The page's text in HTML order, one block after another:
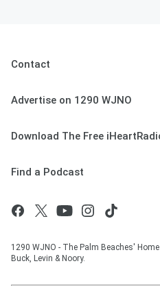
Contact
Advertise on 1290 WJNO
Download The Free
Find a Podcast
1290 WJNO - The Palm Beaches'
Buck, Levin & Noory.